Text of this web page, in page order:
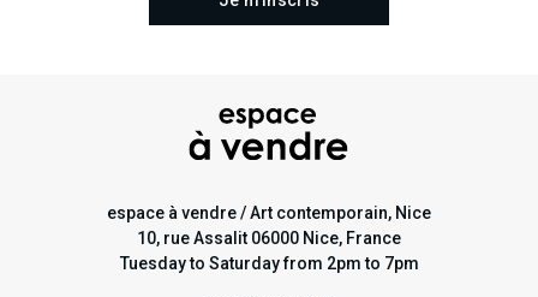
espace à vendre / Art contemporain, Nice
10, rue Assalit 06000 Nice, France
Tuesday to Saturday from 2pm to 7pm